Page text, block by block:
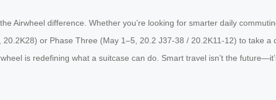
Airwheel difference. Whether you’re looking for smarter daily
or Phase Three (May 1–5, 20.2 J37-38 / 20.2K11-12) to take
is redefining what a suitcase can do. Smart travel isn’t the